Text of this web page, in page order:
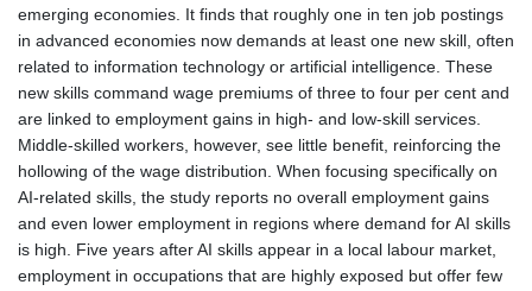
emerging economies. It finds that roughly one in ten job postings
in advanced economies now demands at least one new skill, often
related to information technology or artificial intelligence. These
new skills command wage premiums of three to four per cent and
are linked to employment gains in high‑ and low‑skill services.
Middle‑skilled workers, however, see little benefit, reinforcing the
hollowing of the wage distribution. When focusing specifically on
AI‑related skills, the study reports no overall employment gains
and even lower employment in regions where demand for AI skills
is high. Five years after AI skills appear in a local labour market,
employment in occupations that are highly exposed but offer few